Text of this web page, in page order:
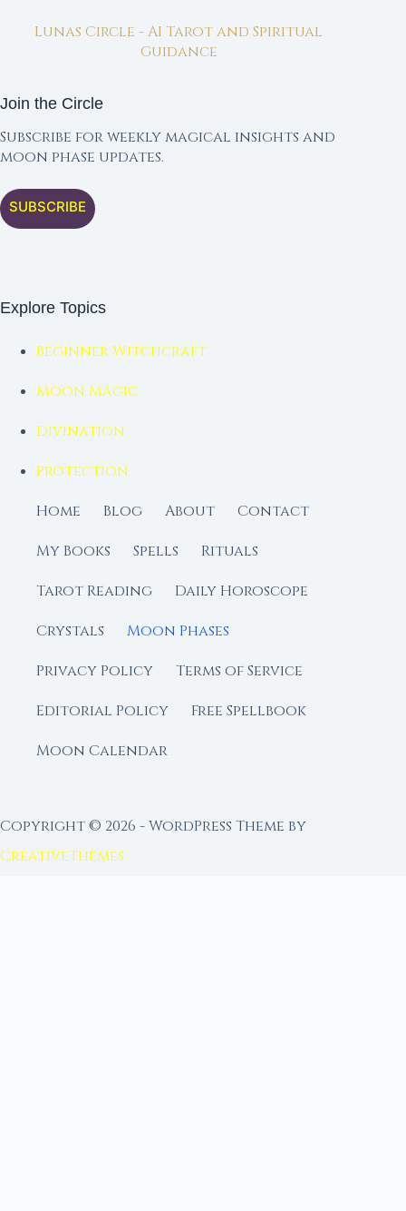
Lunas Circle - AI Tarot and Spiritual
Guidance
Join the Circle
Subscribe for weekly magical insights and
moon phase updates.
SUBSCRIBE
Explore Topics
Beginner Witchcraft
Moon Magic
Divination
Protection
Home
Blog About
Contact
My Books
Spells
Rituals
Tarot Reading
Daily Horoscope
Crystals
Moon Phases
Privacy Policy
Terms of Service
Editorial Policy
Free Spellbook
Moon Calendar
Copyright © 2026 - WordPress Theme by
CreativeThemes